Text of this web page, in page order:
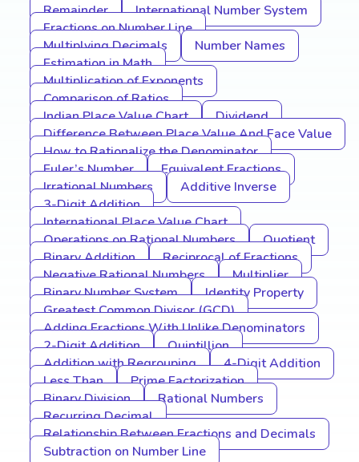
Remainder
International Number System
Fractions on Number Line
Multiplying Decimals
Number Names
Estimation in Math
Multiplication of Exponents
Comparison of Ratios
Indian Place Value Chart
Dividend
Difference Between Place Value And Face Value
How to Rationalize the Denominator
Euler’s Number
Equivalent Fractions
Irrational Numbers
Additive Inverse
3-Digit Addition
International Place Value Chart
Operations on Rational Numbers
Quotient
Binary Addition
Reciprocal of Fractions
Negative Rational Numbers
Multiplier
Binary Number System
Identity Property
Greatest Common Divisor (GCD)
Adding Fractions With Unlike Denominators
2-Digit Addition
Quintillion
Addition with Regrouping
4-Digit Addition
Less Than
Prime Factorization
Binary Division
Rational Numbers
Recurring Decimal
Relationship Between Fractions and Decimals
Subtraction on Number Line